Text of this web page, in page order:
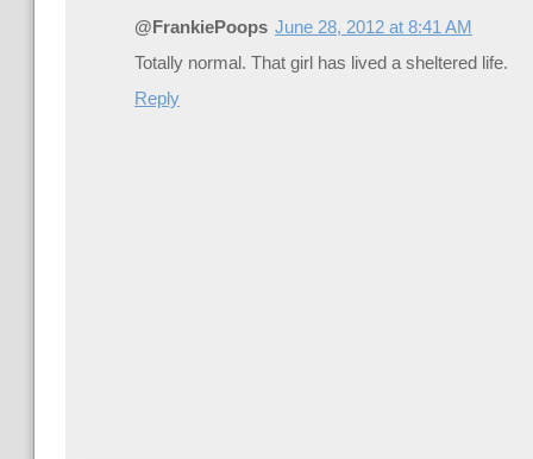
@FrankiePoops June 28, 2012 at 8:41 AM
Totally normal. That girl has lived a sheltered life.
Reply